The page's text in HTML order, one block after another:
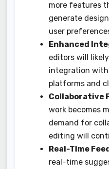
more features
generate
user
Enhanced
editors will
integration
platforms and
Collaborative
work becomes
demand for
editing will
Real-Time
real-time